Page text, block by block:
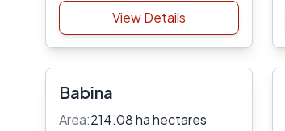
View Details
Babina
Area:214.08 ha hectares